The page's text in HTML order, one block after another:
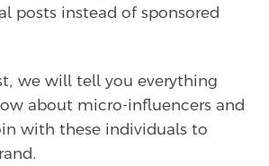
posts instead of sponsored
we will tell you everything
about micro-influencers and
with these individuals to